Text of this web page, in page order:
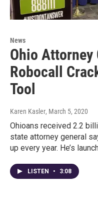
News
Ohio Attorney
Robocall
Tool
Karen Kasler, March 5, 2020
Ohioans received 2.2
state attorney general
up every year. He’s
LISTEN • 3:08